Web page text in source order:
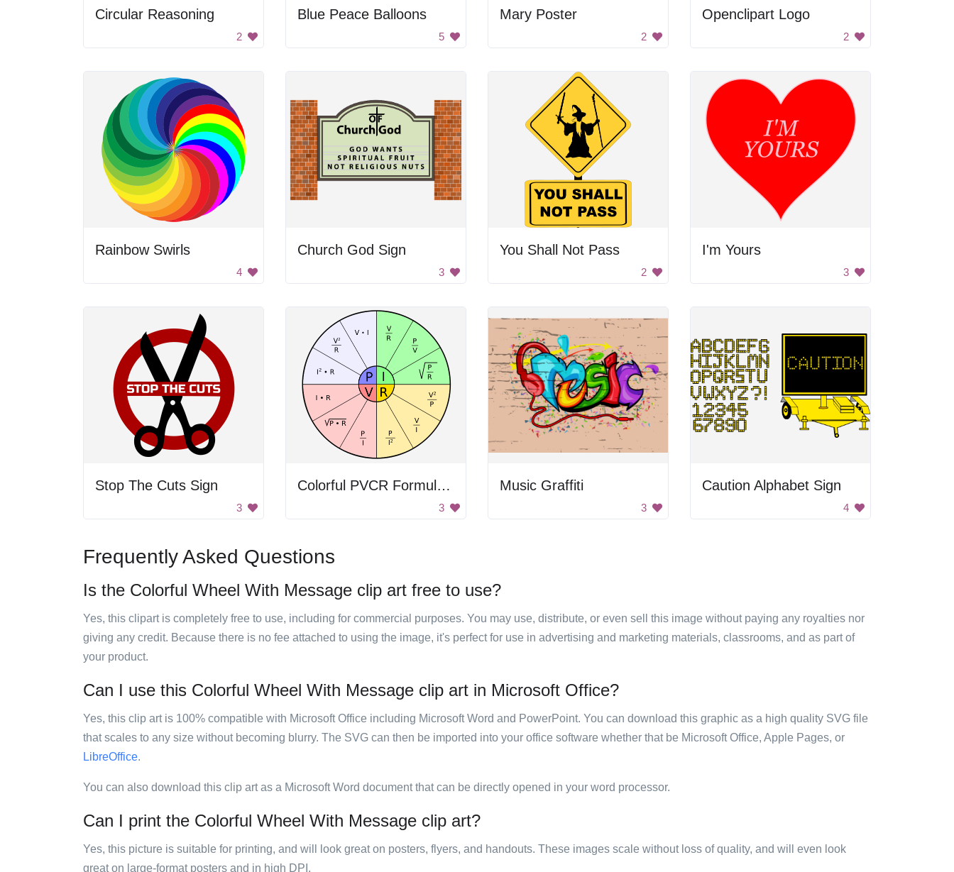
Circular Reasoning
2
Blue Peace Balloons
5
Mary Poster
2
Openclipart Logo
2
Rainbow Swirls
4
Church God Sign
3
You Shall Not Pass
2
I'm Yours
3
Stop The Cuts Sign
3
Colorful PVCR Formula Circle
3
Music Graffiti
3
Caution Alphabet Sign
4
Frequently Asked Questions
Is the Colorful Wheel With Message clip art free to use?
Yes, this clipart is completely free to use, including for commercial purposes. You may use, distribute, or even sell this image without paying any royalties nor
giving any credit. Because there is no fee attached to using the image, it's perfect for use in advertising and marketing materials, classrooms, and as part of
your product.
Can I use this Colorful Wheel With Message clip art in Microsoft Office?
Yes, this clip art is 100% compatible with Microsoft Office including Microsoft Word and PowerPoint. You can download this graphic as a high quality SVG file
that scales to any size without becoming blurry. The SVG can then be imported into your office software whether that be Microsoft Office, Apple Pages, or
LibreOffice.
You can also download this clip art as a Microsoft Word document that can be directly opened in your word processor.
Can I print the Colorful Wheel With Message clip art?
Yes, this picture is suitable for printing, and will look great on posters, flyers, and handouts. These images scale without loss of quality, and will even look
great on large-format posters and in high DPI.